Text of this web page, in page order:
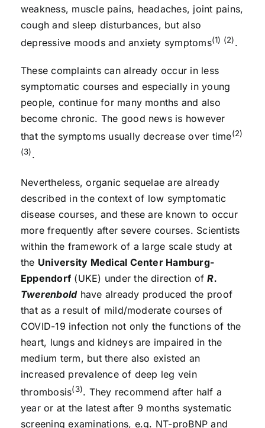
weakness, muscle pains, headaches, joint pains,
cough and sleep disturbances, but also
depressive moods and anxiety symptoms(1) (2).
These complaints can already occur in less
symptomatic courses and especially in young
people, continue for many months and also
become chronic. The good news is however
that the symptoms usually decrease over time(2)
(3).
Nevertheless, organic sequelae are already
described in the context of low symptomatic
disease courses, and these are known to occur
more frequently after severe courses. Scientists
within the framework of a large scale study at
the University Medical Center Hamburg-
Eppendorf(UKE) under the direction ofR.
Twerenboldhave already produced the proof
that as a result of mild/moderate courses of
COVID-19 infection not only the functions of the
heart, lungs and kidneys are impaired in the
medium term, but there also existed an
increased prevalence of deep leg vein
thrombosis(3). They recommend after half a
year or at the latest after 9 months systematic
screening examinations, e.g. NT-proBNP and